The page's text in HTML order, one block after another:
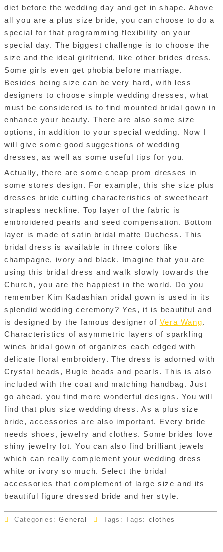
diet before the wedding day and get in shape. Above
all you are a plus size bride, you can choose to do a
special for that programming flexibility on your
special day. The biggest challenge is to choose the
size and the ideal girlfriend, like other brides dress.
Some girls even get phobia before marriage.
Besides being size can be very hard, with less
designers to choose simple wedding dresses, what
must be considered is to find mounted bridal gown in
enhance your beauty. There are also some size
options, in addition to your special wedding. Now I
will give some good suggestions of wedding
dresses, as well as some useful tips for you.
Actually, there are some cheap prom dresses in
some stores design. For example, this she size plus
dresses bride cutting characteristics of sweetheart
strapless neckline. Top layer of the fabric is
embroidered pearls and seed compensation. Bottom
layer is made of satin bridal matte Duchess. This
bridal dress is available in three colors like
champagne, ivory and black. Imagine that you are
using this bridal dress and walk slowly towards the
Church, you are the happiest in the world. Do you
remember Kim Kadashian bridal gown is used in its
splendid wedding ceremony? Yes, it is beautiful and
is designed by the famous designer of Vera Wang.
Characteristics of asymmetric layers of sparkling
wines bridal gown of organizes each edged with
delicate floral embroidery. The dress is adorned with
Crystal beads, Bugle beads and pearls. This is also
included with the coat and matching handbag. Just
go ahead, you find more wonderful designs. You will
find that plus size wedding dress. As a plus size
bride, accessories are also important. Every bride
needs shoes, jewelry and clothes. Some brides love
shiny jewelry lot. You can also find brilliant jewels
which can really complement your wedding dress
white or ivory so much. Select the bridal
accessories that complement of large size and its
beautiful figure dressed bride and her style.
Categories:General Tags: Tags: clothes